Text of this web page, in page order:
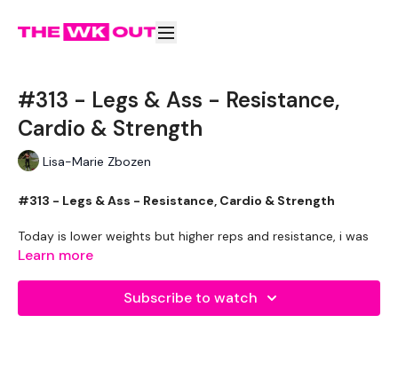
#313 - Legs & Ass - Resistance,
Cardio & Strength
Lisa-Marie Zbozen
#313 - Legs & Ass - Resistance, Cardio & Strength
Today is lower weights but higher reps and resistance, i was
sweating my ass off lol
my rant today was an impressive 13 mins long .... please
forward to 13 mins if you are in a rush :)
Learn more
Subscribe to watch